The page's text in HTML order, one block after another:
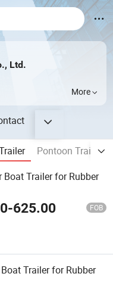
Ltd.
More
Pontoon Trailers
Boat Trailer for Rubber
-625.00 FOB
Trailer for Rubber